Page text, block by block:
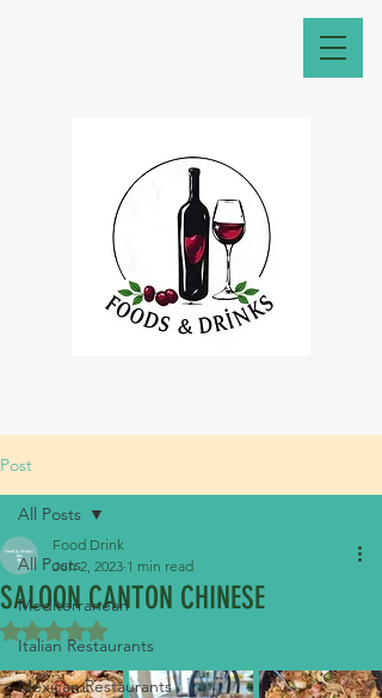
Post
All Posts
Mediterranean
Italian Restaurants
Mexican Restaurants
All Posts
SALOON CANTON CHINESE
Food Drink
Jun 2, 2023 1 min read
Rated NaN out of 5 stars.